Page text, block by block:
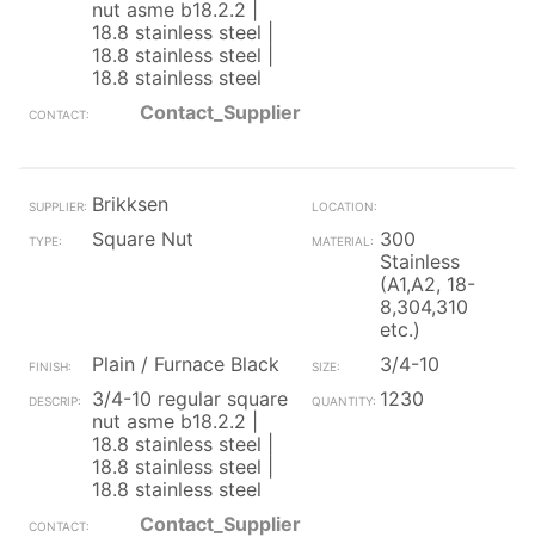
nut asme b18.2.2 |
18.8 stainless steel |
18.8 stainless steel |
18.8 stainless steel
Contact_Supplier
Brikksen
Square Nut
300
Stainless
(A1,A2, 18-
8,304,310
etc.)
Plain / Furnace Black
3/4-10
3/4-10 regular square
nut asme b18.2.2 |
18.8 stainless steel |
18.8 stainless steel |
18.8 stainless steel
1230
Contact_Supplier